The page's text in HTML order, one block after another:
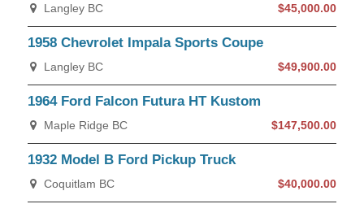
Langley BC $45,000.00
1958 Chevrolet Impala Sports Coupe
Langley BC $49,900.00
1964 Ford Falcon Futura HT Kustom
Maple Ridge BC $147,500.00
1932 Model B Ford Pickup Truck
Coquitlam BC $40,000.00